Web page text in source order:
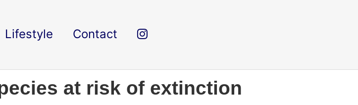
Lifestyle Contact
at risk of extinction